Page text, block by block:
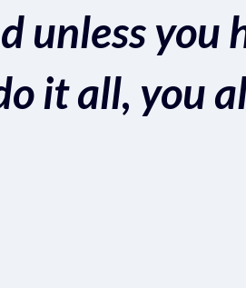
unless you
it all, you